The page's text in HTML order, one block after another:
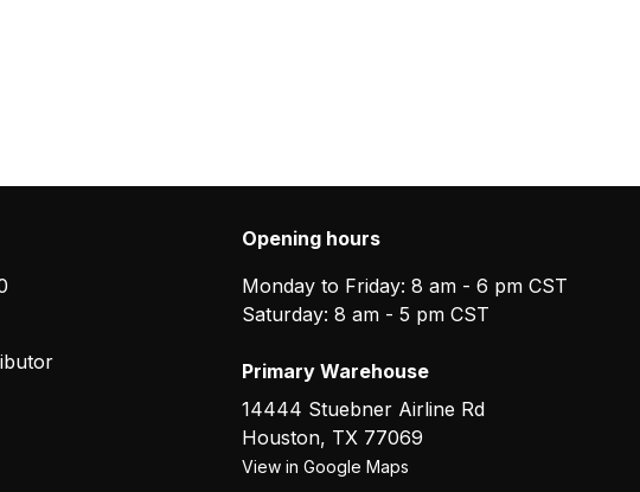
Opening hours
Monday to Friday: 8 am - 6 pm CST
Saturday: 8 am - 5 pm CST
Primary Warehouse
14444 Stuebner Airline Rd
Houston, TX 77069
View in Google Maps